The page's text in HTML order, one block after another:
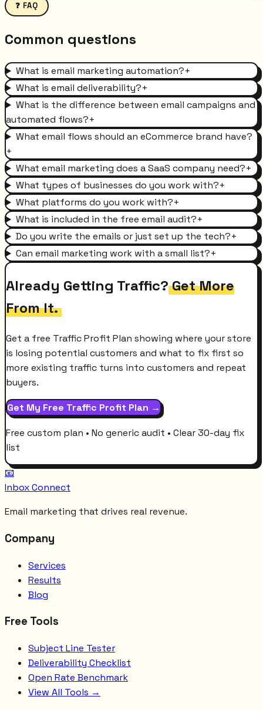
❓ FAQ
Common questions
What is email marketing automation?+
What is email deliverability?+
What is the difference between email campaigns and
automated flows?+
What email flows should an eCommerce brand have?
+
What email marketing does a SaaS company need?+
What types of businesses do you work with?+
What platforms do you work with?+
What is included in the free email audit?+
Do you write the emails or just set up the tech?+
Can email marketing work with a small list?+
Already Getting Traffic?Get More
From It.
Get a free Traffic Profit Plan showing where your store
is losing potential customers and what to fix first so
more existing traffic turns into customers and repeat
buyers.
Get My Free Traffic Profit Plan →
Free custom plan • No generic audit • Clear 30-day fix
list
📧
Inbox Connect
Email marketing that drives real revenue.
Company
Services
Results
Blog
Free Tools
Subject Line Tester
Deliverability Checklist
Open Rate Benchmark
View All Tools →